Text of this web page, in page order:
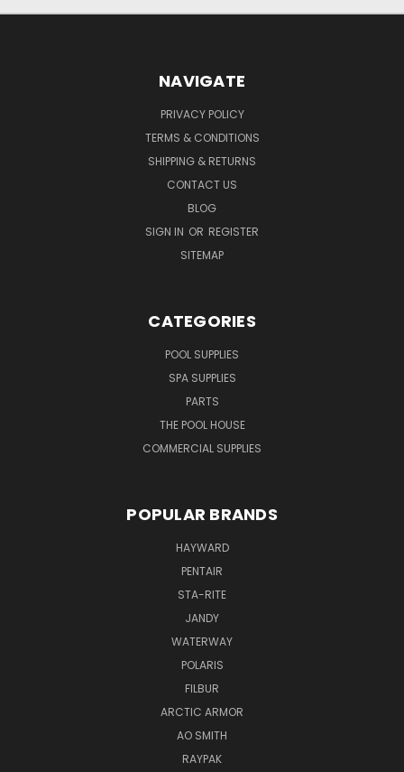
NAVIGATE
PRIVACY POLICY
TERMS & CONDITIONS
SHIPPING & RETURNS
CONTACT US
BLOG
SIGN IN OR REGISTER
SITEMAP
CATEGORIES
POOL SUPPLIES
SPA SUPPLIES
PARTS
THE POOL HOUSE
COMMERCIAL SUPPLIES
POPULAR BRANDS
HAYWARD
PENTAIR
STA-RITE
JANDY
WATERWAY
POLARIS
FILBUR
ARCTIC ARMOR
AO SMITH
RAYPAK